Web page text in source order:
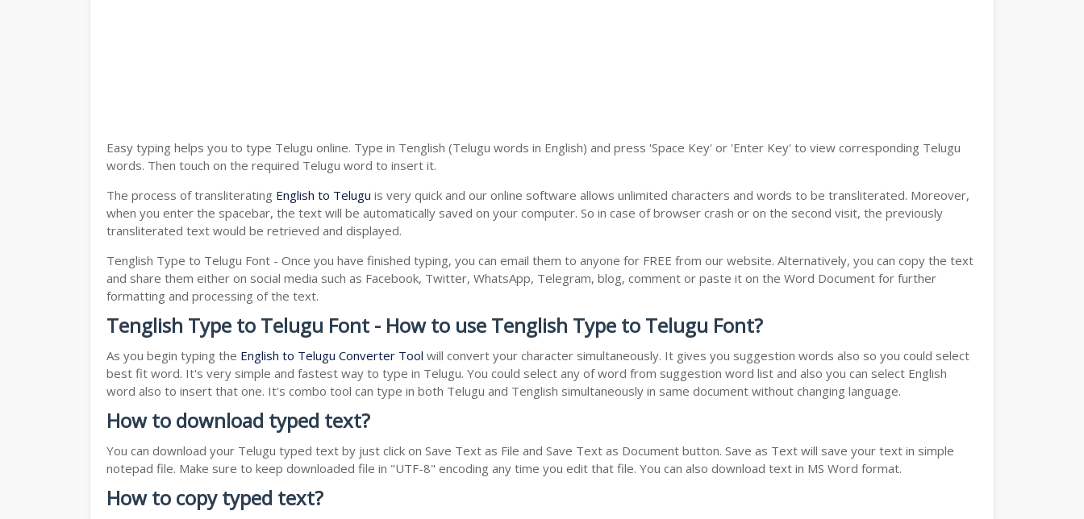
Easy typing helps you to type Telugu online. Type in Tenglish (Telugu words in English) and press 'Space Key' or 'Enter Key' to view corresponding Telugu
words. Then touch on the required Telugu word to insert it.
The process of transliterating English to Telugu is very quick and our online software allows unlimited characters and words to be transliterated. Moreover,
when you enter the spacebar, the text will be automatically saved on your computer. So in case of browser crash or on the second visit, the previously
transliterated text would be retrieved and displayed.
Tenglish Type to Telugu Font - Once you have finished typing, you can email them to anyone for FREE from our website. Alternatively, you can copy the text
and share them either on social media such as Facebook, Twitter, WhatsApp, Telegram, blog, comment or paste it on the Word Document for further
formatting and processing of the text.
Tenglish Type to Telugu Font - How to use Tenglish Type to Telugu Font?
As you begin typing the English to Telugu Converter Tool will convert your character simultaneously. It gives you suggestion words also so you could select
best fit word. It's very simple and fastest way to type in Telugu. You could select any of word from suggestion word list and also you can select English
word also to insert that one. It's combo tool can type in both Telugu and Tenglish simultaneously in same document without changing language.
How to download typed text?
You can download your Telugu typed text by just click on Save Text as File and Save Text as Document button. Save as Text will save your text in simple
notepad file. Make sure to keep downloaded file in "UTF-8" encoding any time you edit that file. You can also download text in MS Word format.
How to copy typed text?